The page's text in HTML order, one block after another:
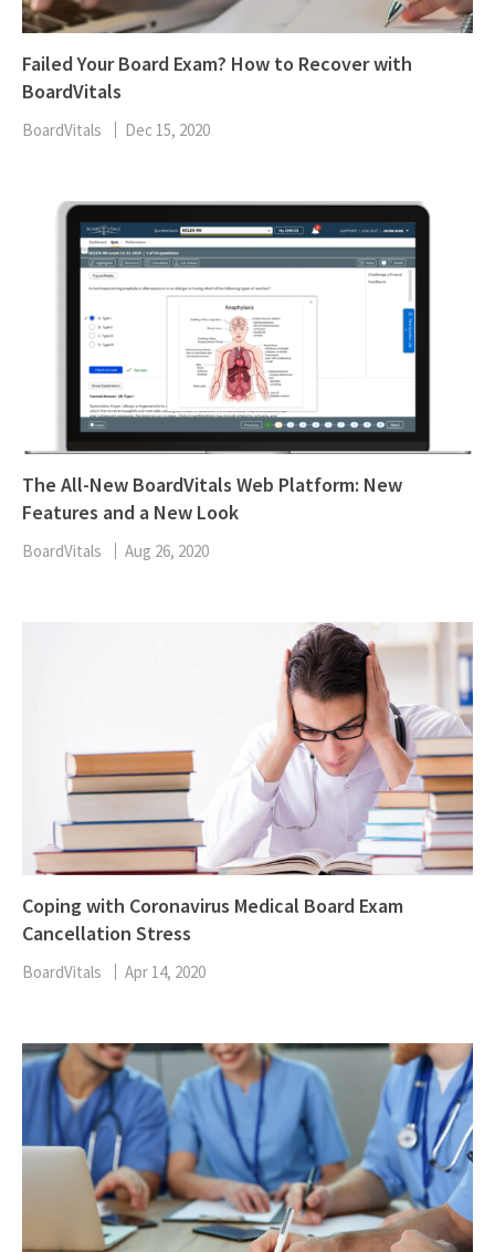
Failed Your Board Exam? How to Recover with
BoardVitals
BoardVitals Dec 15, 2020
The All-New BoardVitals Web Platform: New
Features and a New Look
BoardVitals Aug 26, 2020
Coping with Coronavirus Medical Board Exam
Cancellation Stress
BoardVitals Apr 14, 2020